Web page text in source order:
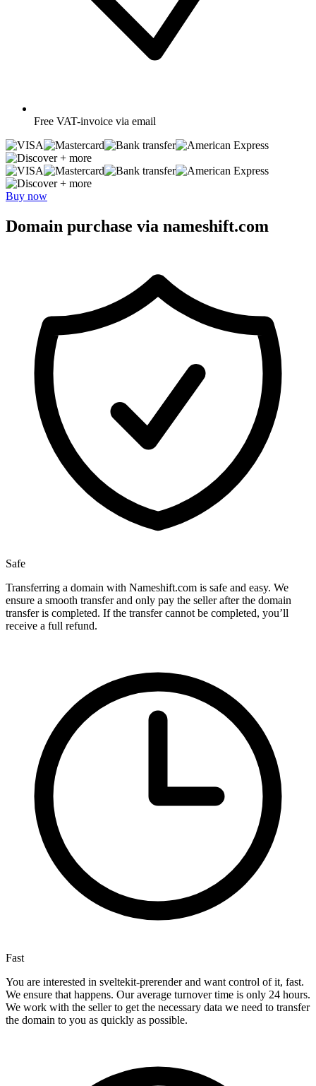
Free VAT-invoice via email
+ more
+ more
Buy now
Domain purchase via nameshift.com
Safe
Transferring a domain with Nameshift.com is safe and easy. We
ensure a smooth transfer and only pay the seller after the domain
transfer is completed. If the transfer cannot be completed, you’ll
receive a full refund.
Fast
You are interested in sveltekit-prerender and want control of it, fast.
We ensure that happens. Our average turnover time is only 24 hours.
We work with the seller to get the necessary data we need to transfer
the domain to you as quickly as possible.